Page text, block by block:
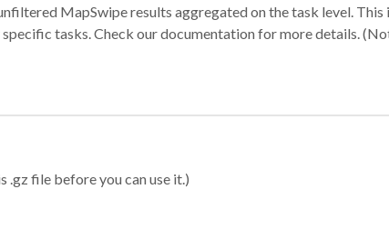
MapSwipe results aggregated on the task level.
tasks. Check our documentation for more details.
.gz file before you can use it.)